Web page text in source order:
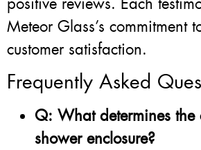
Meteor Glass’s commitment
customer satisfaction.
Frequently Asked
Q: What determines the
shower enclosure?